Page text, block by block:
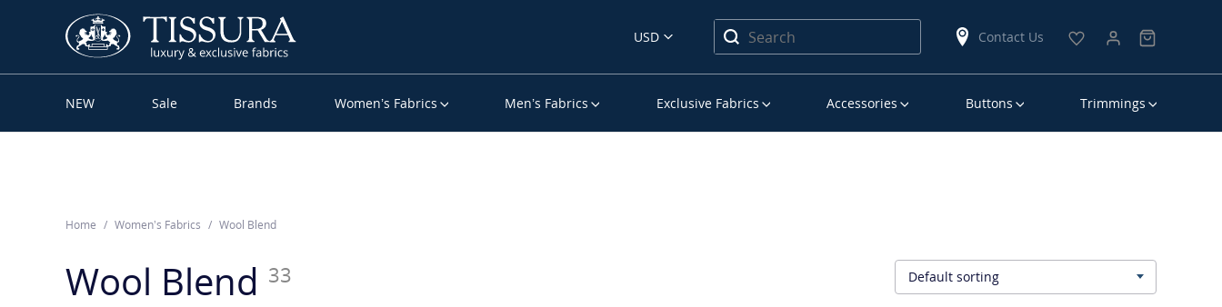
USD Contact Us
NEW Sale Brands Women’s Fabrics Men’s Fabrics Exclusive Fabrics Accessories Buttons Trimmings
Home Women’s Fabrics Wool Blend
Wool Blend 33 Default sorting